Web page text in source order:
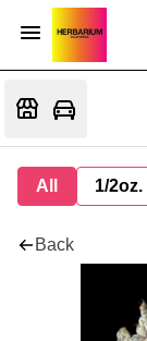
All 1/2oz.
Back